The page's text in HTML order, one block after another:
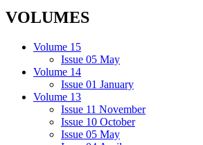
VOLUMES
Volume 15
Issue 05 May
Volume 14
Issue 01 January
Volume 13
Issue 11 November
Issue 10 October
Issue 05 May